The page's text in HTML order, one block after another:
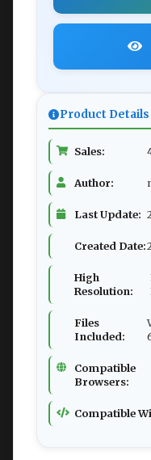
Product Details
Sales:
Author:
Last Update:
Created Date:
High
Resolution:
Files
Included:
Compatible
Browsers:
Compatible